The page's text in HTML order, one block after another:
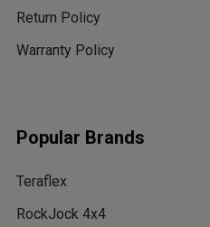
Return Policy
Warranty Policy
Popular Brands
Teraflex
RockJock 4x4